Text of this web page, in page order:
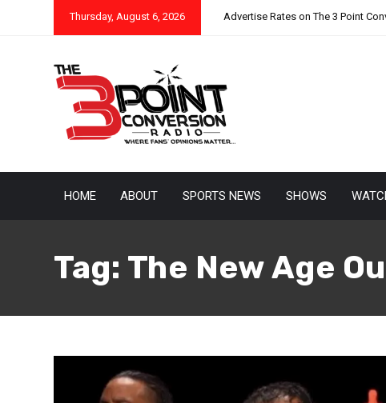
Thursday, August 6, 2026 Advertise Rates on The 3 Point
HOME ABOUT SPORTS NEWS SHOWS
Tag: The New Age